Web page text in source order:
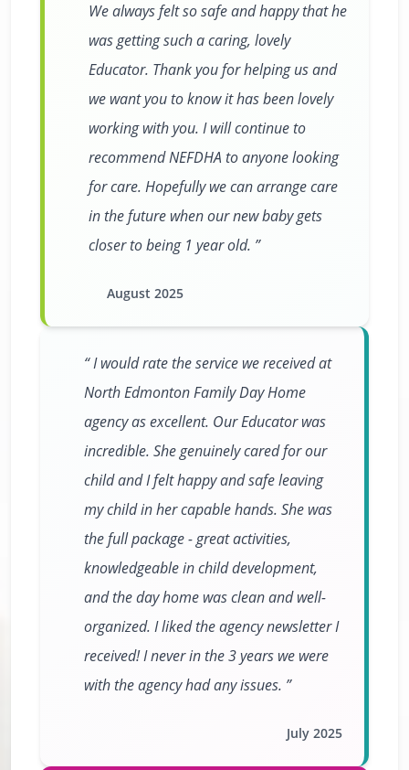
We always felt so safe and happy that he
was getting such a caring, lovely
Educator. Thank you for helping us and
we want you to know it has been lovely
working with you. I will continue to
recommend NEFDHA to anyone looking
for care. Hopefully we can arrange care
in the future when our new baby gets
closer to being 1 year old.
August 2025
I would rate the service we received at
North Edmonton Family Day Home
agency as excellent. Our Educator was
incredible. She genuinely cared for our
child and I felt happy and safe leaving
my child in her capable hands. She was
the full package - great activities,
knowledgeable in child development,
and the day home was clean and well-
organized. I liked the agency newsletter I
received! I never in the 3 years we were
with the agency had any issues.
July 2025